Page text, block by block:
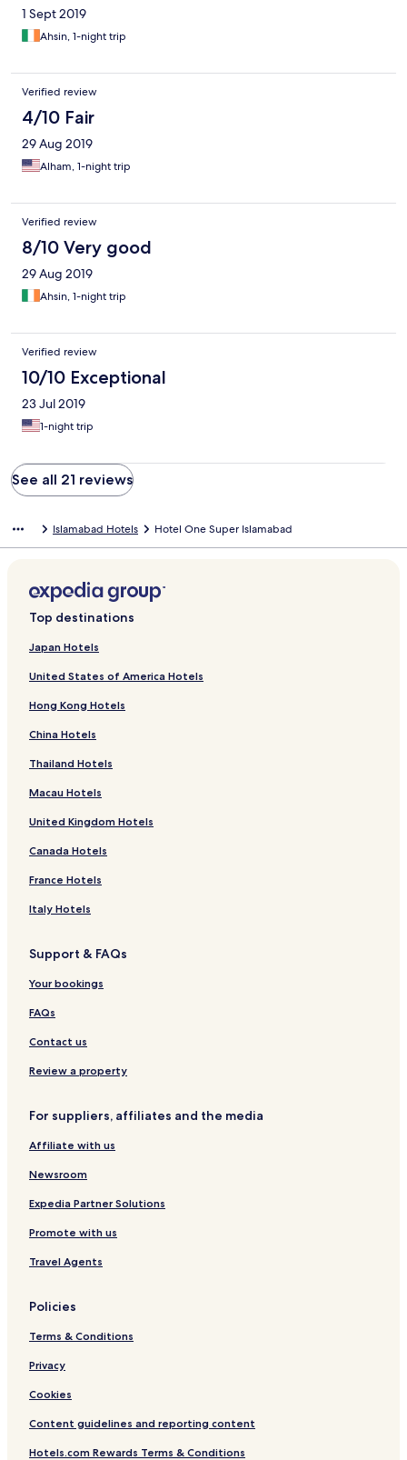
1 Sept 2019
Ahsin, 1-night trip
Verified review
4/10 Fair
29 Aug 2019
Alham, 1-night trip
Verified review
8/10 Very good
29 Aug 2019
Ahsin, 1-night trip
Verified review
10/10 Exceptional
23 Jul 2019
1-night trip
See all 21 reviews
Islamabad Hotels Hotel One Super Islamabad
Top destinations
Japan Hotels
United States of America Hotels
Hong Kong Hotels
China Hotels
Thailand Hotels
Macau Hotels
United Kingdom Hotels
Canada Hotels
France Hotels
Italy Hotels
Support & FAQs
Your bookings
FAQs
Contact us
Review a property
For suppliers, affiliates and the media
Affiliate with us
Newsroom
Expedia Partner Solutions
Promote with us
Travel Agents
Policies
Terms & Conditions
Privacy
Cookies
Content guidelines and reporting content
Hotels.com Rewards Terms & Conditions